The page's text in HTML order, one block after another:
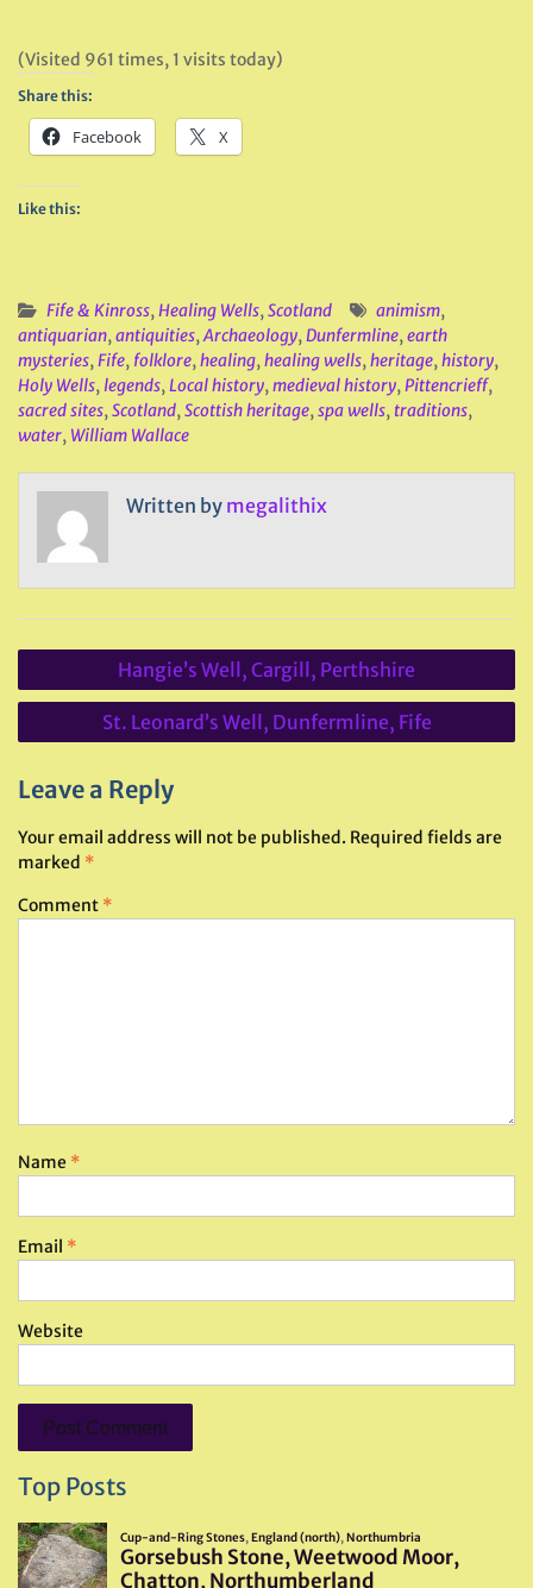
(Visited 961 times, 1 visits today)
Share this:
Facebook X
Like this:
Fife & Kinross,Healing Wells,Scotland animism,
antiquarian,antiquities,Archaeology,Dunfermline,earth
mysteries,Fife, folklore,healing,healing wells,heritage,history,
Holy Wells,legends,Local history,medieval history,Pittencrieff,
sacred sites,Scotland,Scottish heritage,spa wells, traditions,
water, William Wallace
Written by megalithix
Post
navigation
Hangie’s Well, Cargill, Perthshire
St. Leonard’s Well, Dunfermline, Fife
Leave a Reply
Your email address will not be published. Required fields are
marked *
Comment *
Name *
Email *
Website
Top Posts